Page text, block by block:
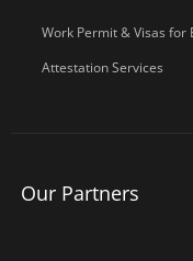
Work Permit & Visas for
Attestation Services
Our Partners